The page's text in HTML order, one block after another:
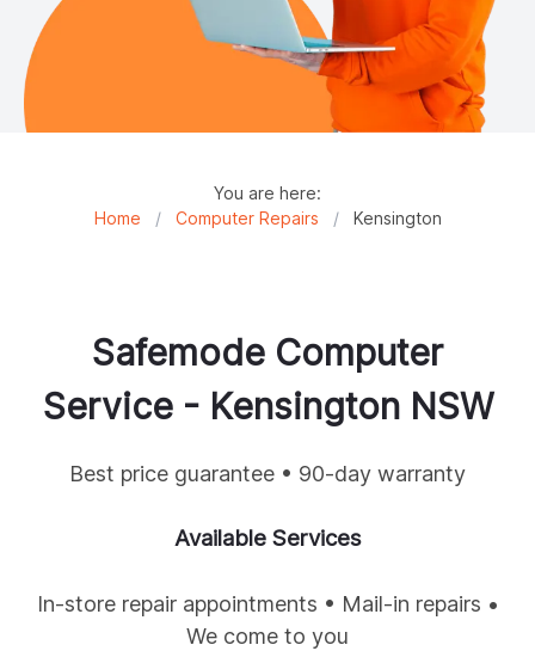
You are here:
Home
/ Computer Repairs / Kensington
Safemode Computer
Service - KensingtonNSW
Best price guarantee • 90-day warranty
Available Services
In-store repair appointments • Mail-in repairs •
We come to you